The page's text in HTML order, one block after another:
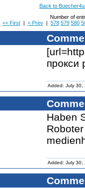
Back to
Number of
<< First| < Prev| 578 579 580
прокси
Added: July 30,
Haben
Added: July 30,